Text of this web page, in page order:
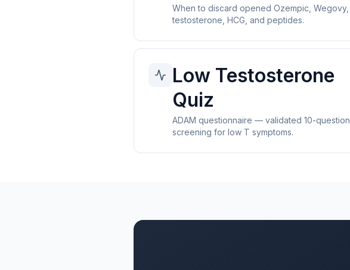
When to discard opened Ozempic, Wegovy,
testosterone, HCG, and peptides.
Low Testosterone
Quiz
ADAM questionnaire — validated 10-question
screening for low T symptoms.